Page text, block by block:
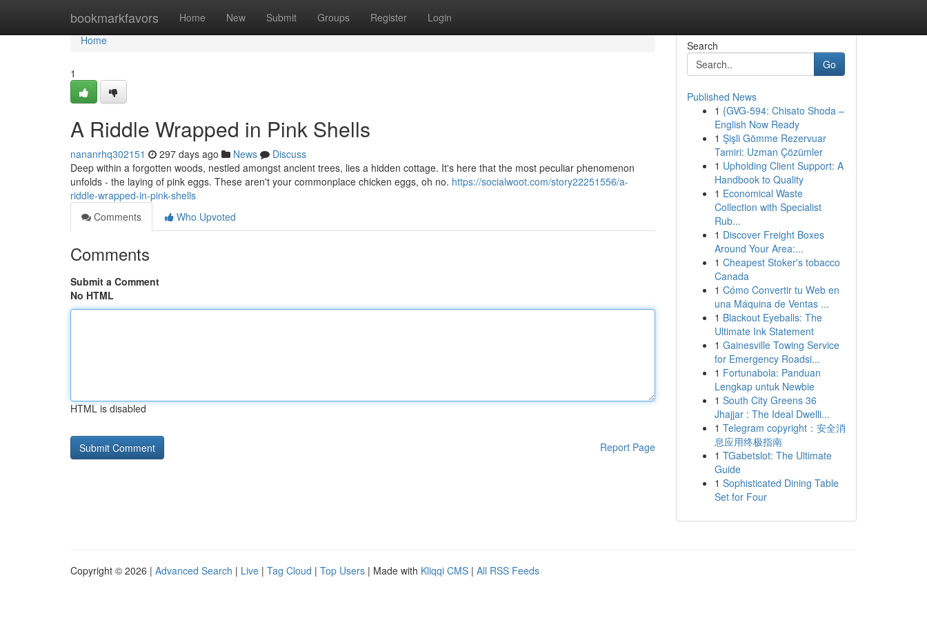
bookmarkfavors Home New Submit Groups Register Login
Home
Home
1
A Riddle Wrapped in Pink Shells
nananrhq302151 297 days ago News
Discuss
Deep within a forgotten woods, nestled amongst ancient trees, lies a hidden cottage. It's here that the most peculiar phenomenon
unfolds - the laying of pink eggs. These aren't your commonplace chicken eggs, oh no. https://socialwoot.com/story22251556/a-
riddle-wrapped-in-pink-shells
Comments
Who Upvoted
Comments
Submit a Comment
No HTML
HTML is disabled
Report Page
Search
Go
Published News
1 {GVG-594: Chisato Shoda –
English Now Ready
1 Şişli Gömme Rezervuar
Tamiri: Uzman Çözümler
1 Upholding Client Support: A
Handbook to Quality
1 Economical Waste
Collection with Specialist
Rub...
1 Discover Freight Boxes
Around Your Area:...
1 Cheapest Stoker's tobacco
Canada
1 Cómo Convertir tu Web en
una Máquina de Ventas ...
1 Blackout Eyeballs: The
Ultimate Ink Statement
1 Gainesville Towing Service
for Emergency Roadsi...
1 Fortunabola: Panduan
Lengkap untuk Newbie
1 South City Greens 36
Jhajjar : The Ideal Dwelli...
1 Telegram copyright：安全消
息应用终极指南
1 TGabetslot: The Ultimate
Guide
1 Sophisticated Dining Table
Set for Four
Copyright © 2026 | Advanced Search | Live | Tag Cloud | Top Users | Made with Kliqqi CMS | All RSS Feeds